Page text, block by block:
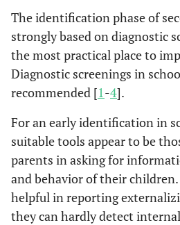
The identification phase of
strongly based on diagnostic
the most practical place to
Diagnostic screenings in
recommended [1-4].
For an early identification in
suitable tools appear to be
parents in asking for
and behavior of their children.
helpful in reporting
they can hardly detect